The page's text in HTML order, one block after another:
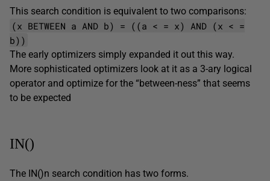
This search condition is equivalent to two comparisons:
(x BETWEEN a AND b) = ((a < = x) AND (x < =
b))
The early optimizers simply expanded it out this way.
More sophisticated optimizers look at it as a 3-ary logical
operator and optimize for the “between-ness” that seems
to be expected
IN()
The IN()n search condition has two forms.